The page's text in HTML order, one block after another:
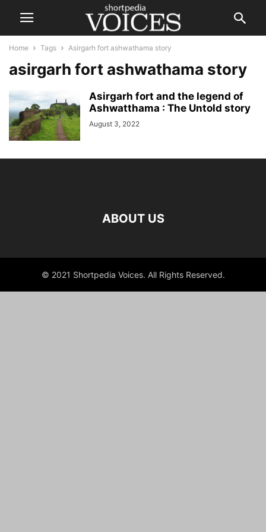
Home Tags Asirgarh fort ashwathama story
asirgarh fort ashwathama story
Asirgarh fort and the legend of
Ashwatthama : The Untold story
August 3, 2022
ABOUT US
© 2021 Shortpedia Voices. All Rights Reserved.